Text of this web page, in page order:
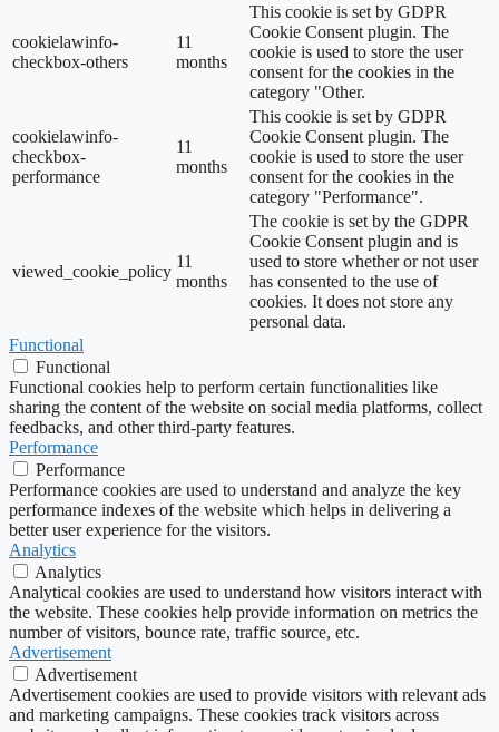
cookielawinfo-
checkbox-others
11
months
This cookie is set by GDPR
Cookie Consent plugin. The
cookie is used to store the user
consent for the cookies in the
category "Other.
cookielawinfo-
checkbox-
performance
11
months
This cookie is set by GDPR
Cookie Consent plugin. The
cookie is used to store the user
consent for the cookies in the
category "Performance".
viewed_cookie_policy
11
months
The cookie is set by the GDPR
Cookie Consent plugin and is
used to store whether or not user
has consented to the use of
cookies. It does not store any
personal data.
Functional
Functional
Functional cookies help to perform certain functionalities like
sharing the content of the website on social media platforms, collect
feedbacks, and other third-party features.
Performance
Performance
Performance cookies are used to understand and analyze the key
performance indexes of the website which helps in delivering a
better user experience for the visitors.
Analytics
Analytics
Analytical cookies are used to understand how visitors interact with
the website. These cookies help provide information on metrics the
number of visitors, bounce rate, traffic source, etc.
Advertisement
Advertisement
Advertisement cookies are used to provide visitors with relevant ads
and marketing campaigns. These cookies track visitors across